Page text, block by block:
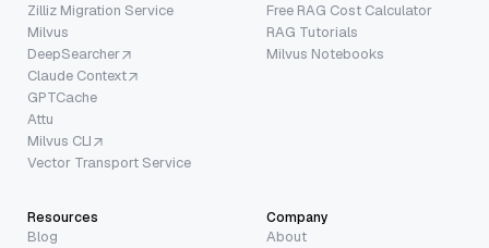
Zilliz Migration Service
Milvus
DeepSearcher
Claude Context
GPTCache
Attu
Milvus CLI
Vector Transport Service
Free RAG Cost Calculator
RAG Tutorials
Milvus Notebooks
Resources
Blog
Company
About